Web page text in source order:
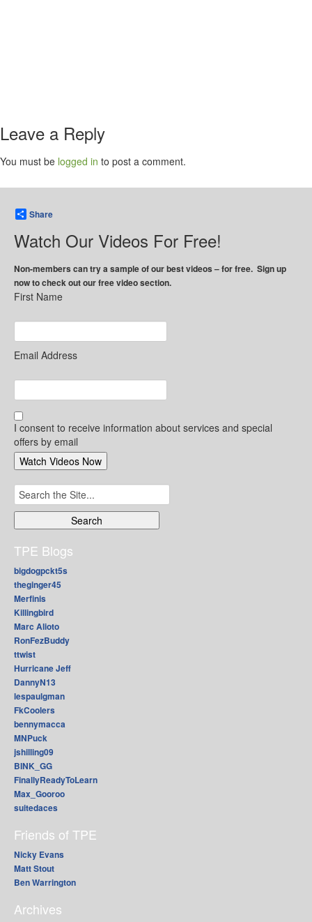
Leave a Reply
You must be logged in to post a comment.
Share
Watch Our Videos For Free!
Non-members can try a sample of our best videos – for free. Sign up
now to check out our free video section.
First Name
Email Address
I consent to receive information about services and special
offers by email
Search
for:
TPE Blogs
bigdogpckt5s
theginger45
Merfinis
Killingbird
Marc Alioto
RonFezBuddy
ttwist
Hurricane Jeff
DannyN13
lespaulgman
FkCoolers
bennymacca
MNPuck
jshilling09
BINK_GG
FinallyReadyToLearn
Max_Gooroo
suitedaces
Friends of TPE
Nicky Evans
Matt Stout
Ben Warrington
Archives